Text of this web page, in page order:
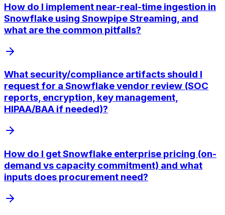
How do I implement near-real-time ingestion in
Snowflake using Snowpipe Streaming, and
what are the common pitfalls?
What security/compliance artifacts should I
request for a Snowflake vendor review (SOC
reports, encryption, key management,
HIPAA/BAA if needed)?
How do I get Snowflake enterprise pricing (on-
demand vs capacity commitment) and what
inputs does procurement need?